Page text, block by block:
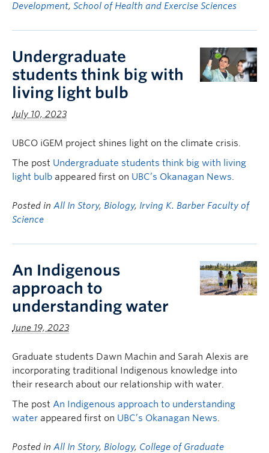
Development, School of Health and Exercise Sciences
Undergraduate
students think big with
living light bulb
July 10, 2023
UBCO iGEM project shines light on the climate crisis.
The post Undergraduate students think big with living
light bulb appeared first on UBC’s Okanagan News.
Posted in All In Story, Biology, Irving K. Barber Faculty of
Science
An Indigenous
approach to
understanding water
June 19, 2023
Graduate students Dawn Machin and Sarah Alexis are
incorporating traditional Indigenous knowledge into
their research about our relationship with water.
The post An Indigenous approach to understanding
water appeared first on UBC’s Okanagan News.
Posted in All In Story, Biology, College of Graduate